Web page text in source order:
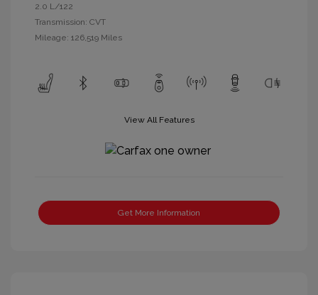
2.0 L/122
Transmission: CVT
Mileage: 126,519 Miles
View All Features
Get More Information